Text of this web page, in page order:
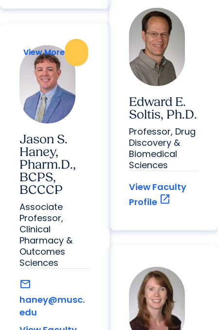
View More
Jason S.
Haney,
Pharm.D.,
BCPS,
BCCCP
View More
Associate
Professor,
Clinical
Pharmacy &
Outcomes
Sciences
mail
haney@musc.
edu
Edward E.
Soltis, Ph.D.
Professor, Drug
Discovery &
Biomedical
Sciences
View Faculty
Profile open_in_new